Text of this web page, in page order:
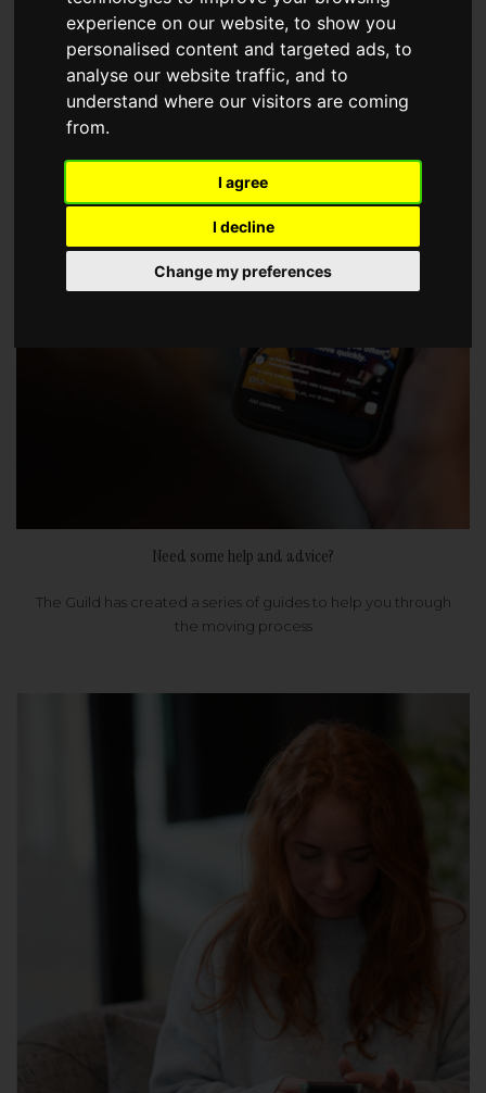
experience on our website, to show you
personalised content and targeted ads, to
analyse our website traffic, and to
understand where our visitors are coming
from.
I agree
I decline
Change my preferences
choose a Member of The Guild of Property Professionals.
Need some help and advice?
The Guild has created a series of guides to help you through
the moving process